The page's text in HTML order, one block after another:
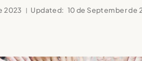
2023 Updated: 10 de September de